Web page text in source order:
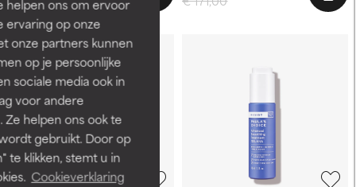
helpen ons om ervoor
ervaring op onze
onze partners kunnen
op je persoonlijke
sociale media ook in
voor andere
helpen ons ook te
gebruikt. Door op
te klikken, stemt u in
Cookieverklaring